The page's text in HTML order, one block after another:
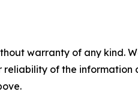
warranty of any
reliability of the